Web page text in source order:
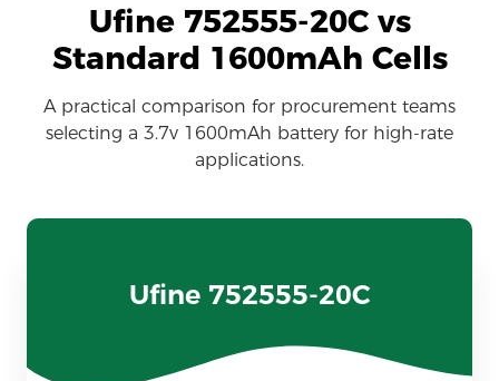
Ufine 752555-20C vs
Standard 1600mAh Cells
A practical comparison for procurement teams
selecting a 3.7v 1600mAh battery for high-rate
applications.
Ufine 752555-20C